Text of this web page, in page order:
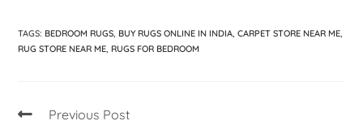
TAGS: BEDROOM RUGS, BUY RUGS ONLINE IN INDIA, CARPET STORE NEAR ME,
RUG STORE NEAR ME, RUGS FOR BEDROOM
Previous Post